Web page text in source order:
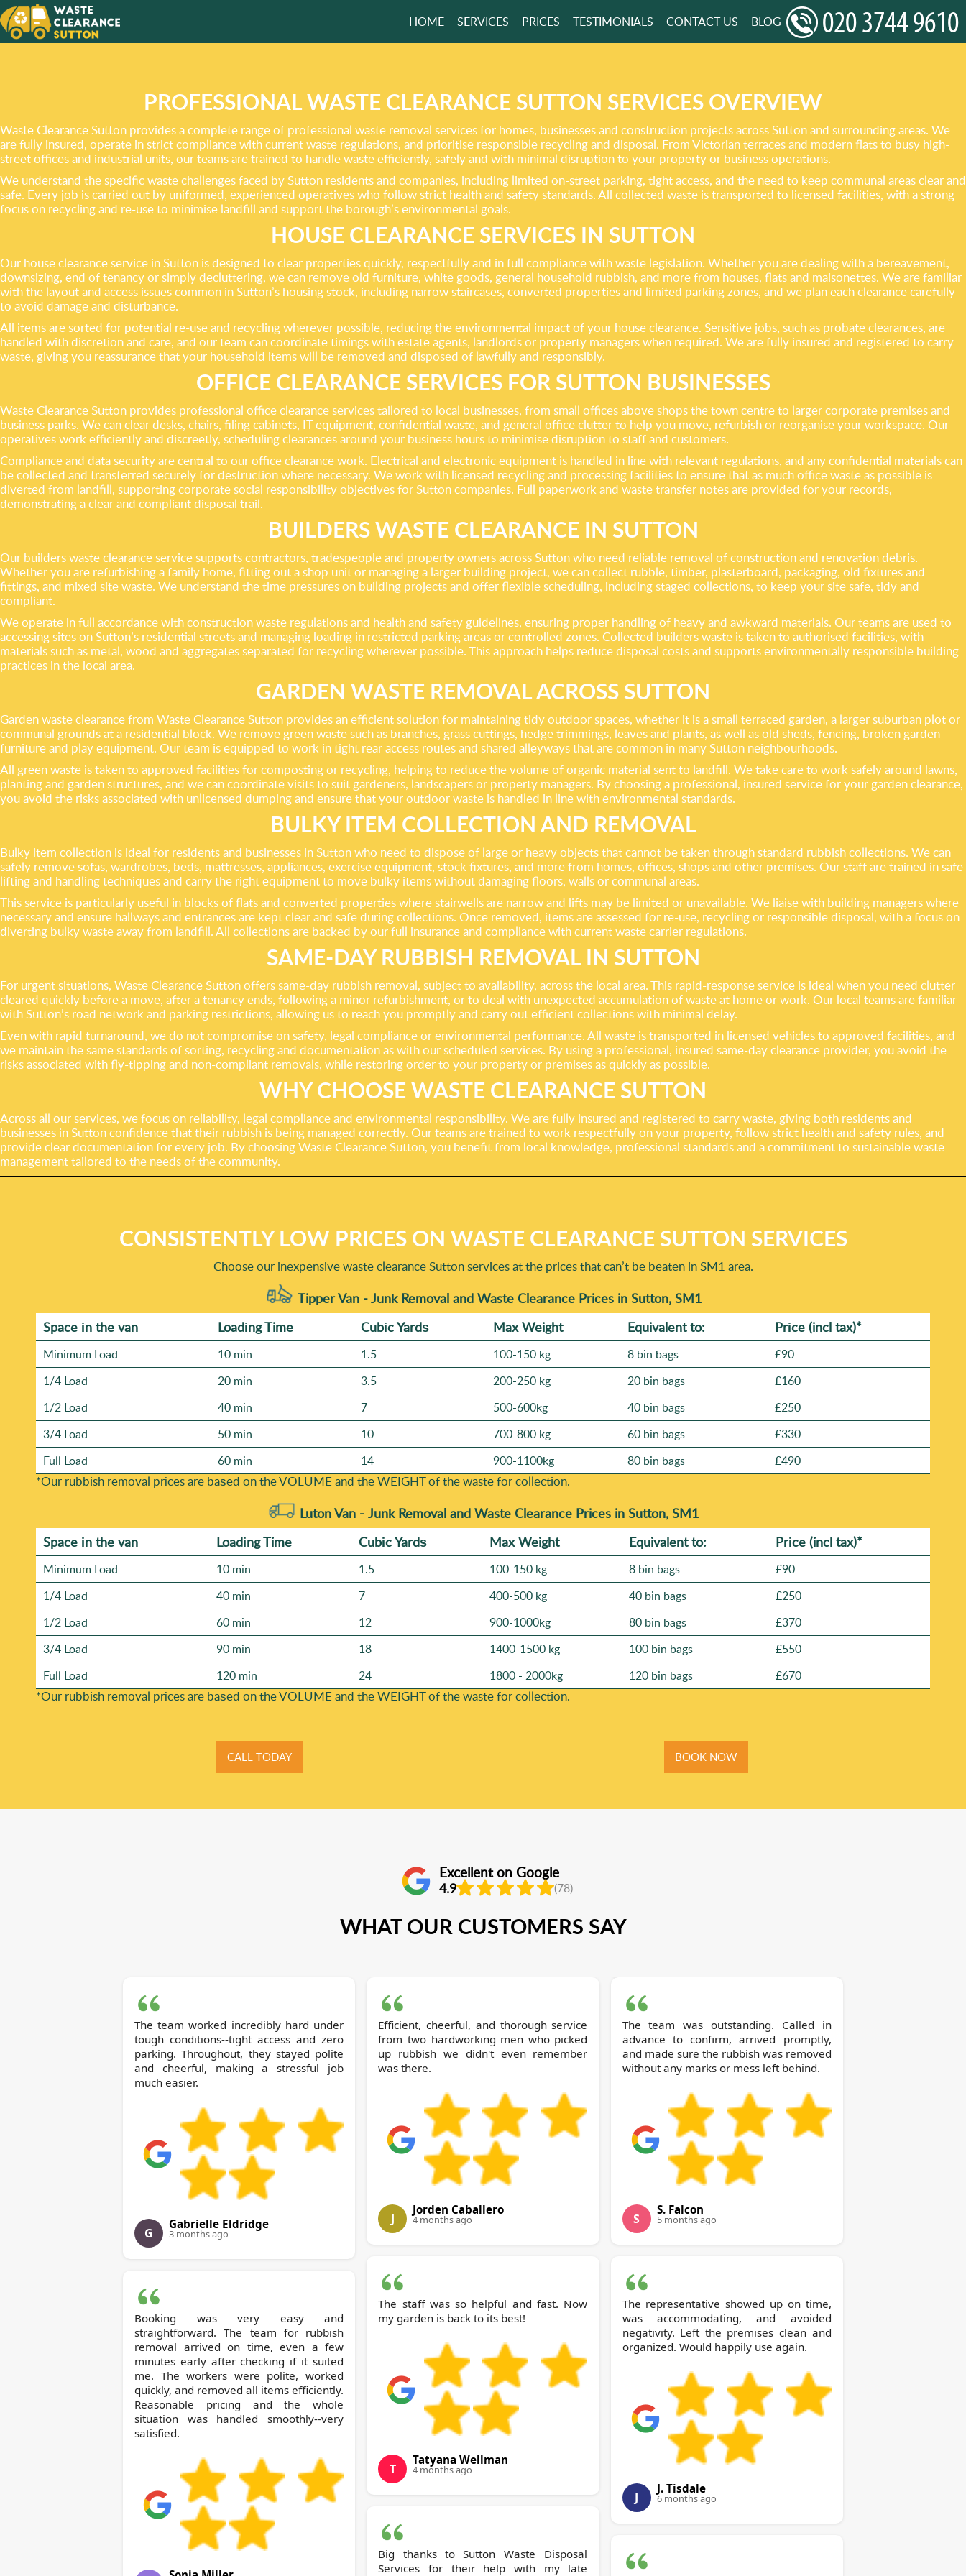
TAKING AWAY RUBBISH
CLEAN
GET A FREE QUOTE
HOME SERVICES PRICES TESTIMONIALS CONTACT US BLOG
PROFESSIONAL WASTE CLEARANCE SUTTON SERVICES OVERVIEW
Waste Clearance Sutton provides a complete range of professional waste removal services for homes, businesses and construction projects across Sutton and surrounding areas. We
are fully insured, operate in strict compliance with current waste regulations, and prioritise responsible recycling and disposal. From Victorian terraces and modern flats to busy high-
street offices and industrial units, our teams are trained to handle waste efficiently, safely and with minimal disruption to your property or business operations.
We understand the specific waste challenges faced by Sutton residents and companies, including limited on-street parking, tight access, and the need to keep communal areas clear and
safe. Every job is carried out by uniformed, experienced operatives who follow strict health and safety standards. All collected waste is transported to licensed facilities, with a strong
focus on recycling and re-use to minimise landfill and support the borough’s environmental goals.
HOUSE CLEARANCE SERVICES IN SUTTON
Our house clearance service in Sutton is designed to clear properties quickly, respectfully and in full compliance with waste legislation. Whether you are dealing with a bereavement,
downsizing, end of tenancy or simply decluttering, we can remove old furniture, white goods, general household rubbish, and more from houses, flats and maisonettes. We are familiar
with the layout and access issues common in Sutton’s housing stock, including narrow staircases, converted properties and limited parking zones, and we plan each clearance carefully
to avoid damage and disturbance.
All items are sorted for potential re-use and recycling wherever possible, reducing the environmental impact of your house clearance. Sensitive jobs, such as probate clearances, are
handled with discretion and care, and our team can coordinate timings with estate agents, landlords or property managers when required. We are fully insured and registered to carry
waste, giving you reassurance that your household items will be removed and disposed of lawfully and responsibly.
OFFICE CLEARANCE SERVICES FOR SUTTON BUSINESSES
Waste Clearance Sutton provides professional office clearance services tailored to local businesses, from small offices above shops the town centre to larger corporate premises and
business parks. We can clear desks, chairs, filing cabinets, IT equipment, confidential waste, and general office clutter to help you move, refurbish or reorganise your workspace. Our
operatives work efficiently and discreetly, scheduling clearances around your business hours to minimise disruption to staff and customers.
Compliance and data security are central to our office clearance work. Electrical and electronic equipment is handled in line with relevant regulations, and any confidential materials can
be collected and transferred securely for destruction where necessary. We work with licensed recycling and processing facilities to ensure that as much office waste as possible is
diverted from landfill, supporting corporate social responsibility objectives for Sutton companies. Full paperwork and waste transfer notes are provided for your records,
demonstrating a clear and compliant disposal trail.
BUILDERS WASTE CLEARANCE IN SUTTON
Our builders waste clearance service supports contractors, tradespeople and property owners across Sutton who need reliable removal of construction and renovation debris.
Whether you are refurbishing a family home, fitting out a shop unit or managing a larger building project, we can collect rubble, timber, plasterboard, packaging, old fixtures and
fittings, and mixed site waste. We understand the time pressures on building projects and offer flexible scheduling, including staged collections, to keep your site safe, tidy and
compliant.
We operate in full accordance with construction waste regulations and health and safety guidelines, ensuring proper handling of heavy and awkward materials. Our teams are used to
accessing sites on Sutton’s residential streets and managing loading in restricted parking areas or controlled zones. Collected builders waste is taken to authorised facilities, with
materials such as metal, wood and aggregates separated for recycling wherever possible. This approach helps reduce disposal costs and supports environmentally responsible building
practices in the local area.
GARDEN WASTE REMOVAL ACROSS SUTTON
Garden waste clearance from Waste Clearance Sutton provides an efficient solution for maintaining tidy outdoor spaces, whether it is a small terraced garden, a larger suburban plot or
communal grounds at a residential block. We remove green waste such as branches, grass cuttings, hedge trimmings, leaves and plants, as well as old sheds, fencing, broken garden
furniture and play equipment. Our team is equipped to work in tight rear access routes and shared alleyways that are common in many Sutton neighbourhoods.
All green waste is taken to approved facilities for composting or recycling, helping to reduce the volume of organic material sent to landfill. We take care to work safely around lawns,
planting and garden structures, and we can coordinate visits to suit gardeners, landscapers or property managers. By choosing a professional, insured service for your garden clearance,
you avoid the risks associated with unlicensed dumping and ensure that your outdoor waste is handled in line with environmental standards.
BULKY ITEM COLLECTION AND REMOVAL
Bulky item collection is ideal for residents and businesses in Sutton who need to dispose of large or heavy objects that cannot be taken through standard rubbish collections. We can
safely remove sofas, wardrobes, beds, mattresses, appliances, exercise equipment, stock fixtures, and more from homes, offices, shops and other premises. Our staff are trained in safe
lifting and handling techniques and carry the right equipment to move bulky items without damaging floors, walls or communal areas.
This service is particularly useful in blocks of flats and converted properties where stairwells are narrow and lifts may be limited or unavailable. We liaise with building managers where
necessary and ensure hallways and entrances are kept clear and safe during collections. Once removed, items are assessed for re-use, recycling or responsible disposal, with a focus on
diverting bulky waste away from landfill. All collections are backed by our full insurance and compliance with current waste carrier regulations.
SAME-DAY RUBBISH REMOVAL IN SUTTON
For urgent situations, Waste Clearance Sutton offers same-day rubbish removal, subject to availability, across the local area. This rapid-response service is ideal when you need clutter
cleared quickly before a move, after a tenancy ends, following a minor refurbishment, or to deal with unexpected accumulation of waste at home or work. Our local teams are familiar
with Sutton’s road network and parking restrictions, allowing us to reach you promptly and carry out efficient collections with minimal delay.
Even with rapid turnaround, we do not compromise on safety, legal compliance or environmental performance. All waste is transported in licensed vehicles to approved facilities, and
we maintain the same standards of sorting, recycling and documentation as with our scheduled services. By using a professional, insured same-day clearance provider, you avoid the
risks associated with fly-tipping and non-compliant removals, while restoring order to your property or premises as quickly as possible.
WHY CHOOSE WASTE CLEARANCE SUTTON
Across all our services, we focus on reliability, legal compliance and environmental responsibility. We are fully insured and registered to carry waste, giving both residents and
businesses in Sutton confidence that their rubbish is being managed correctly. Our teams are trained to work respectfully on your property, follow strict health and safety rules, and
provide clear documentation for every job. By choosing Waste Clearance Sutton, you benefit from local knowledge, professional standards and a commitment to sustainable waste
management tailored to the needs of the community.
CONSISTENTLY LOW PRICES ON WASTE CLEARANCE SUTTON SERVICES
Choose our inexpensive waste clearance Sutton services at the prices that can’t be beaten in SM1 area.
Tipper Van - Junk Removal and Waste Clearance Prices in Sutton, SM1
Space іn the van
Loadіng Time Cubіc Yardѕ Max Weight Equivalent to: Prіce (incl tax)*
Minimum Load 10 min 1.5 100-150 kg 8 bin bags
£90
1/4 Load
20 min 3.5 200-250 kg 20 bin bags
£160
1/2 Load
40 min 7 500-600kg 40 bin bags
£250
3/4 Load
50 min 10 700-800 kg 60 bin bags
£330
Full Load
60 min 14 900-1100kg 80 bin bags £490
*Our rubbish removal prіces are baѕed on the VOLUME and the WEІGHT of the waste for collection.
Luton Van - Junk Removal and Waste Clearance Prices in Sutton, SM1
Space іn the van
Loadіng Time Cubіc Yardѕ Max Weight Equivalent to: Prіce (incl tax)*
Minimum Load 10 min 1.5 100-150 kg 8 bin bags
£90
1/4 Load
40 min 7 400-500 kg 40 bin bags
£250
1/2 Load
60 min 12 900-1000kg 80 bin bags
£370
3/4 Load
90 min 18 1400-1500 kg 100 bin bags
£550
Full Load
120 min 24 1800 - 2000kg 120 bin bags £670
*Our rubbish removal prіces are baѕed on the VOLUME and the WEІGHT of the waste for collection.
CALL TODAY BOOK NOW
Excellent on Google
4.9 (78)
WHAT OUR CUSTOMERS SAY
The team worked incredibly hard under
tough conditions--tight access and zero
parking. Throughout, they stayed polite
and cheerful, making a stressful job
much easier.
G
Gabrielle Eldridge
3 months ago
Booking was very easy and
straightforward. The team for rubbish
removal arrived on time, even a few
minutes early after checking if it suited
me. The workers were polite, worked
quickly, and removed all items efficiently.
Reasonable pricing and the whole
situation was handled smoothly--very
satisfied.
Efficient, cheerful, and thorough service
from two hardworking men who picked
up rubbish we didn't even remember
was there.
J
Jorden Caballero
4 months ago
The staff was so helpful and fast. Now
my garden is back to its best!
T
Tatyana Wellman
4 months ago
Big thanks to Sutton Waste Disposal
Services for their help with my late
The team was outstanding. Called in
advance to confirm, arrived promptly,
and made sure the rubbish was removed
without any marks or mess left behind.
S
S. Falcon
5 months ago
The representative showed up on time,
was accommodating, and avoided
negativity. Left the premises clean and
organized. Would happily use again.
J
J. Tisdale
6 months ago